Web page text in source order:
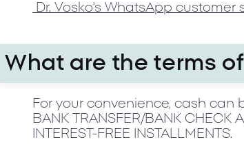
Dr. Vosko's WhatsApp customer
What are the terms
For your convenience, cash
BANK TRANSFER/BANK CHECK
INTEREST-FREE INSTALLMENTS.